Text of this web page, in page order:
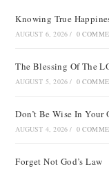
Knowing True
AUGUST 6, 2026 / 0
The Blessing Of The
AUGUST 5, 2026 / 0
Don’t Be Wise In Your
AUGUST 4, 2026 / 0
Forget Not God’s Law